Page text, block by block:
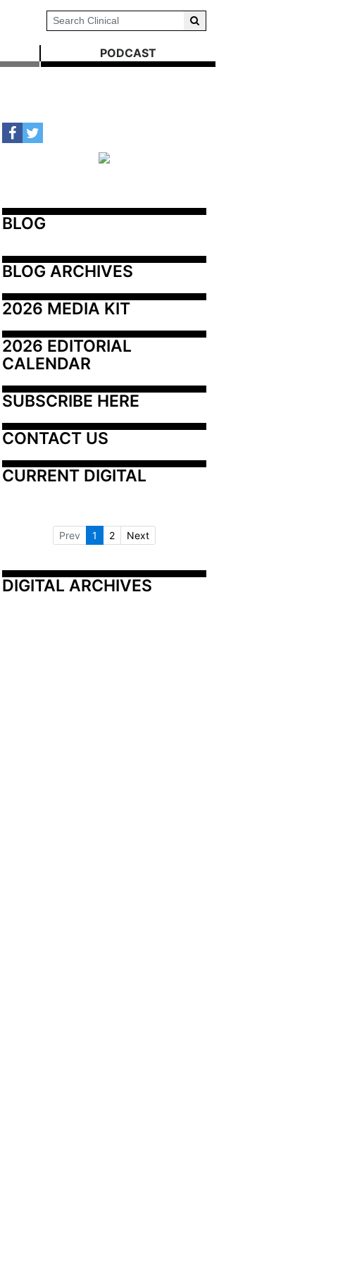
PODCAST
BLOG
BLOG ARCHIVES
2026 MEDIA KIT
2026 EDITORIAL
CALENDAR
SUBSCRIBE HERE
CONTACT US
CURRENT DIGITAL
Prev 1 2 Next
DIGITAL ARCHIVES